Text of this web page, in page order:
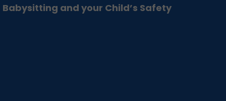
Babysitting and your Child’s Safety